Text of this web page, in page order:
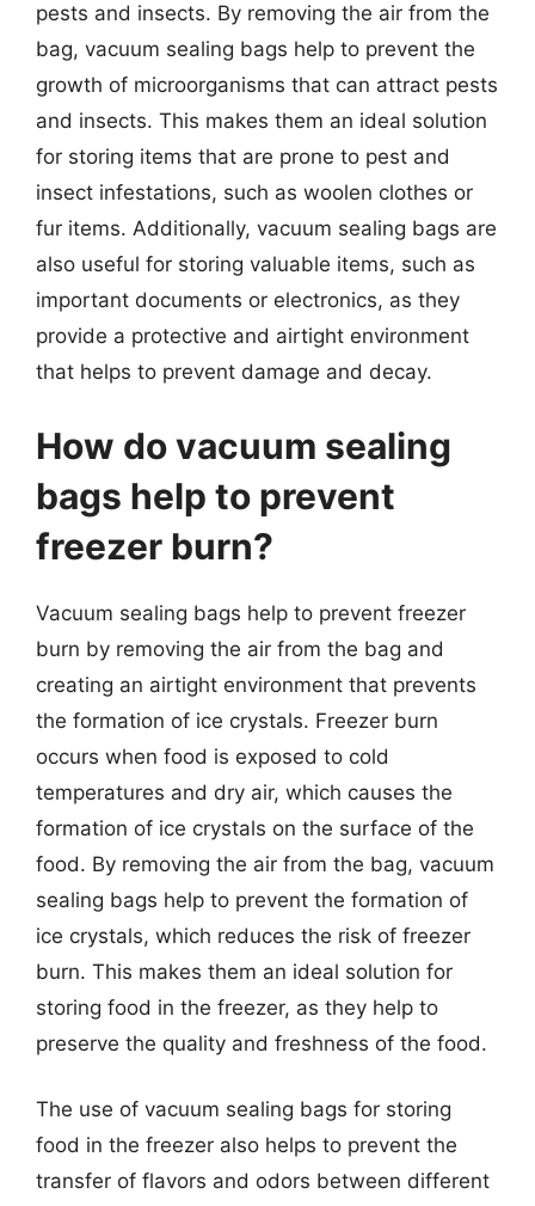
pests and insects. By removing the air from the
bag, vacuum sealing bags help to prevent the
growth of microorganisms that can attract pests
and insects. This makes them an ideal solution
for storing items that are prone to pest and
insect infestations, such as woolen clothes or
fur items. Additionally, vacuum sealing bags are
also useful for storing valuable items, such as
important documents or electronics, as they
provide a protective and airtight environment
that helps to prevent damage and decay.
How do vacuum sealing
bags help to prevent
freezer burn?
Vacuum sealing bags help to prevent freezer
burn by removing the air from the bag and
creating an airtight environment that prevents
the formation of ice crystals. Freezer burn
occurs when food is exposed to cold
temperatures and dry air, which causes the
formation of ice crystals on the surface of the
food. By removing the air from the bag, vacuum
sealing bags help to prevent the formation of
ice crystals, which reduces the risk of freezer
burn. This makes them an ideal solution for
storing food in the freezer, as they help to
preserve the quality and freshness of the food.
The use of vacuum sealing bags for storing
food in the freezer also helps to prevent the
transfer of flavors and odors between different